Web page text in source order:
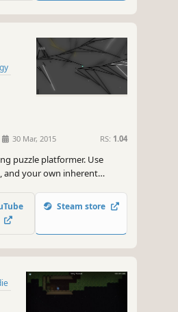
30 Mar, 2015 RS: 1.04
puzzle platformer. Use
and your own inherent
uncover.
Steam store